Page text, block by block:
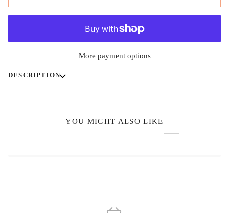
More payment options
DESCRIPTION
YOU MIGHT ALSO LIKE